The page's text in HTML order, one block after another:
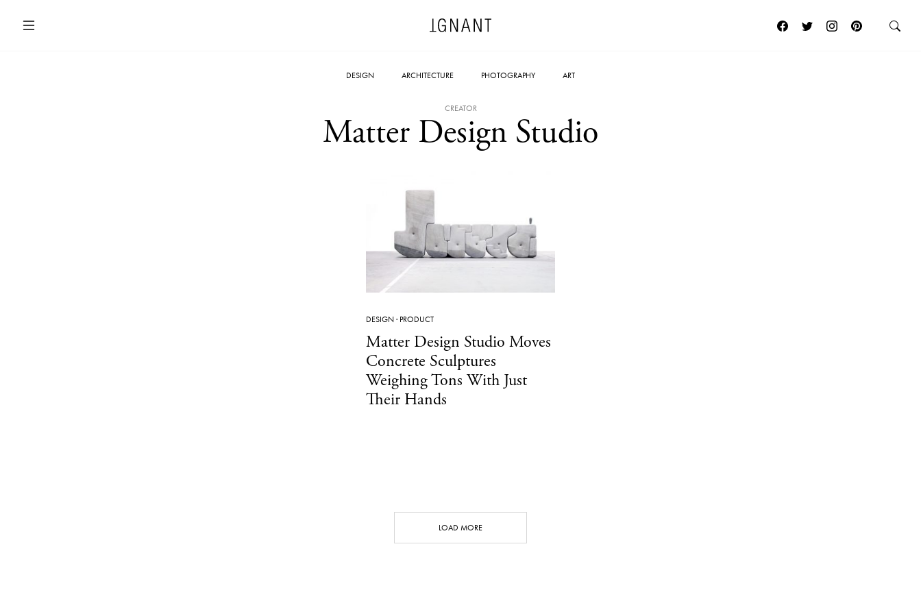
DESIGN ARCHITECTURE PHOTOGRAPHY ART
CREATOR
Matter Design Studio
DESIGN· PRODUCT
Matter Design Studio Moves
Concrete Sculptures
Weighing Tons With Just
Their Hands
LOAD MORE